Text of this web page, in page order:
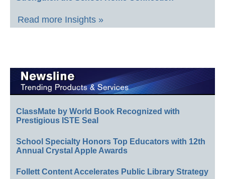
Read more Insights »
ClassMate by World Book Recognized with
Prestigious ISTE Seal
School Specialty Honors Top Educators with 12th
Annual Crystal Apple Awards
Follett Content Accelerates Public Library Strategy